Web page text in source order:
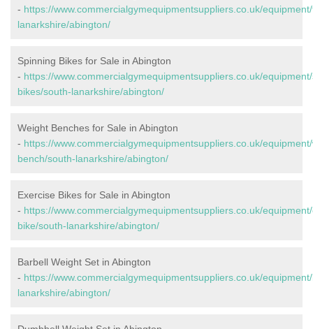
- https://www.commercialgymequipmentsuppliers.co.uk/
lanarkshire/abington/
Spinning Bikes for Sale in Abington
- https://www.commercialgymequipmentsuppliers.co.uk/
bikes/south-lanarkshire/abington/
Weight Benches for Sale in Abington
- https://www.commercialgymequipmentsuppliers.co.uk/
bench/south-lanarkshire/abington/
Exercise Bikes for Sale in Abington
- https://www.commercialgymequipmentsuppliers.co.uk/
bike/south-lanarkshire/abington/
Barbell Weight Set in Abington
- https://www.commercialgymequipmentsuppliers.co.uk/
lanarkshire/abington/